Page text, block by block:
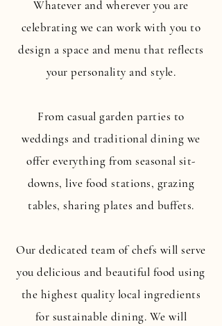
Whatever and wherever you are
celebrating we can work with you to
design a space and menu that reflects
your personality and style.
From casual garden parties to
weddings and traditional dining we
offer everything from seasonal sit-
downs, live food stations, grazing
tables, sharing plates and buffets.
Our dedicated team of chefs will serve
you delicious and beautiful food using
the highest quality local ingredients
for sustainable dining. We will